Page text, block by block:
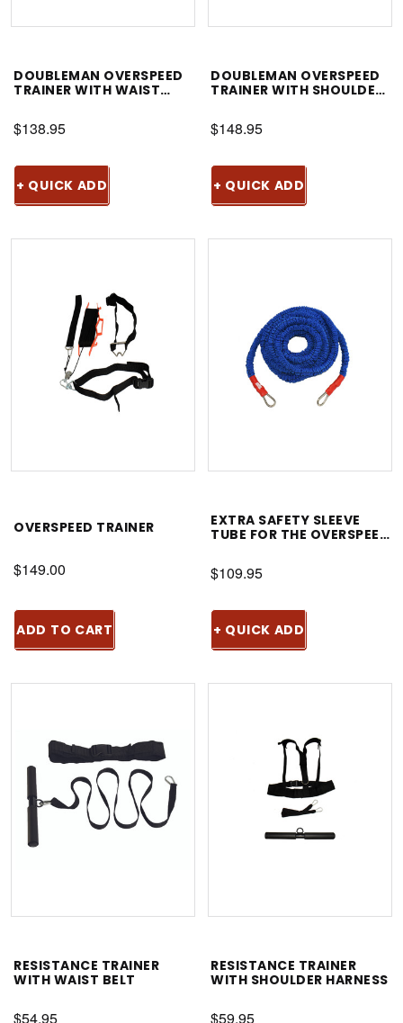
DOUBLEMAN OVERSPEED
TRAINER WITH WAIST
$138.95
+ QUICK ADD
DOUBLEMAN OVERSPEED
TRAINER WITH SHOULDER
$148.95
+ QUICK ADD
OVERSPEED TRAINER
$149.00
ADD TO CART
EXTRA SAFETY SLEEVE
TUBE FOR THE OVERSPEED
$109.95
+ QUICK ADD
RESISTANCE TRAINER
WITH WAIST BELT
$54.95
RESISTANCE TRAINER
WITH SHOULDER HARNESS
$59.95